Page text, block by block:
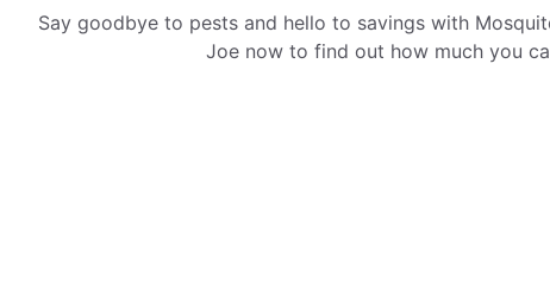
Say goodbye to pests and hello to savings with
Joe now to find out how much you